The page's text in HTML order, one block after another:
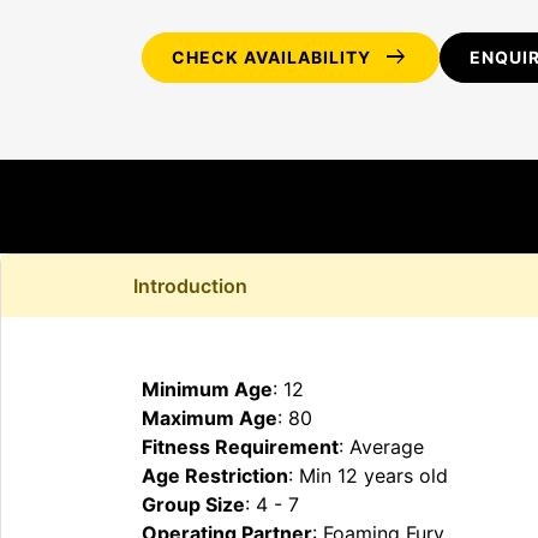
CHECK AVAILABILITY arrow_right_alt
Introduction
Minimum Age: 12
Maximum Age: 80
Fitness Requirement: Average
Age Restriction: Min 12 years old
Group Size: 4 - 7
Operating Partner: Foaming Fury